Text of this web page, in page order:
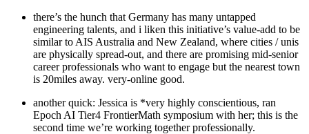
there’s the hunch that Germany has many untapped
engineering talents, and i liken this initiative’s value-add to be
similar to AIS Australia and New Zealand, where cities / unis
are physically spread-out, and there are promising mid-senior
career professionals who want to engage but the nearest town
is 20miles away. very-online good.
another quick: Jessica is *very highly conscientious, ran
Epoch AI Tier4 FrontierMath symposium with her; this is the
second time we’re working together professionally.